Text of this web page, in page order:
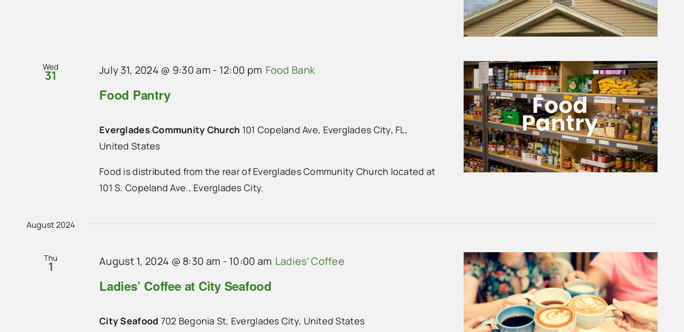
Wed
31
Food Pantry
July 31, 2024 @ 9:30 am - 12:00 pm Food Bank
Everglades Community Church 101 Copeland Ave, Everglades City, FL,
United States
Food is distributed from the rear of Everglades Community Church located at
101 S. Copeland Ave., Everglades City.
August 2024
Thu
1
Ladies’ Coffee at City Seafood
August 1, 2024 @ 8:30 am -10:00 am Ladies’ Coffee
City Seafood 702 Begonia St, Everglades City, United States